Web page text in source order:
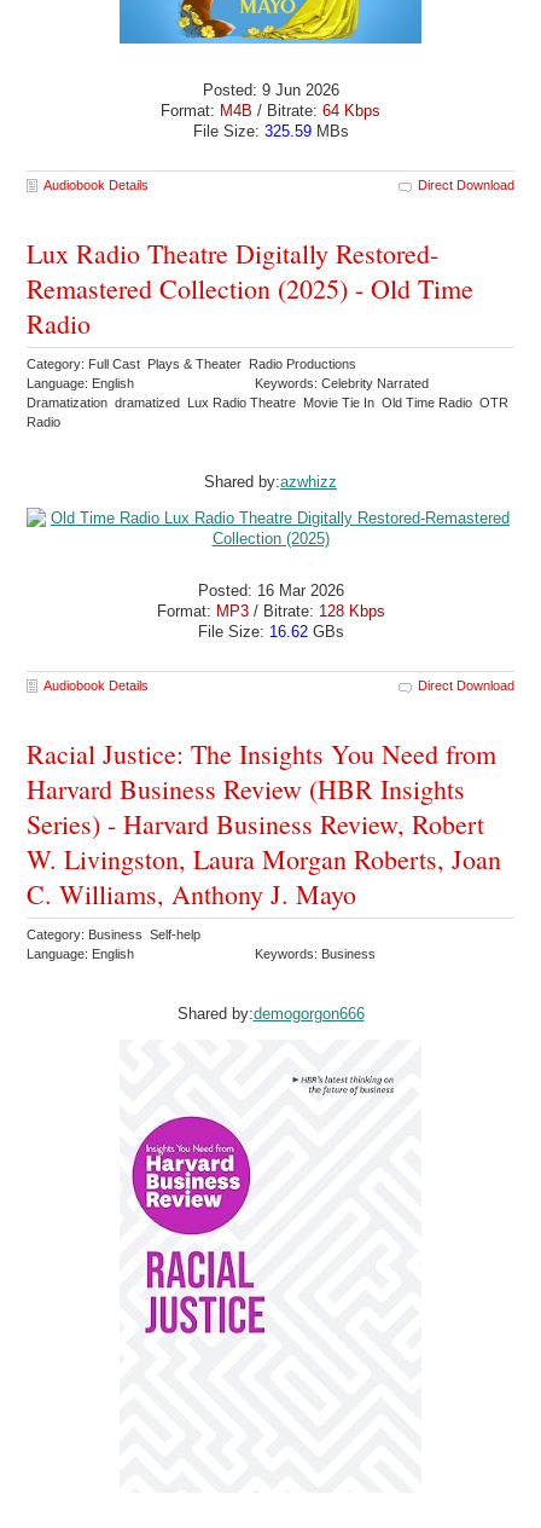
Posted: 9 Jun 2026
Format: M4B / Bitrate: 64 Kbps
File Size: 325.59MBs
Audiobook Details Direct Download
Lux Radio Theatre Digitally Restored-
Remastered Collection (2025) - Old Time
Radio
Category: Full Cast Plays & Theater Radio Productions
Language: English
Keywords: Celebrity Narrated
Dramatization dramatized Lux Radio Theatre Movie Tie In Old Time Radio OTR
Radio
Shared by:azwhizz
Posted: 16 Mar 2026
Format: MP3/ Bitrate: 128 Kbps
File Size: 16.62GBs
Audiobook Details Direct Download
Racial Justice: The Insights You Need from
Harvard Business Review (HBR Insights
Series) - Harvard Business Review, Robert
W. Livingston, Laura Morgan Roberts, Joan
C. Williams, Anthony J. Mayo
Category: Business Self-help
Language: English
Keywords: Business
Shared by:demogorgon666